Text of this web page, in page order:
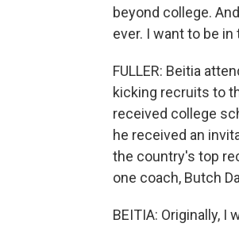
beyond college.
ever. I want to be in
FULLER: Beitia
kicking recruits to
received college
he received an
the country's top
one coach, Butch
BEITIA: Originally,